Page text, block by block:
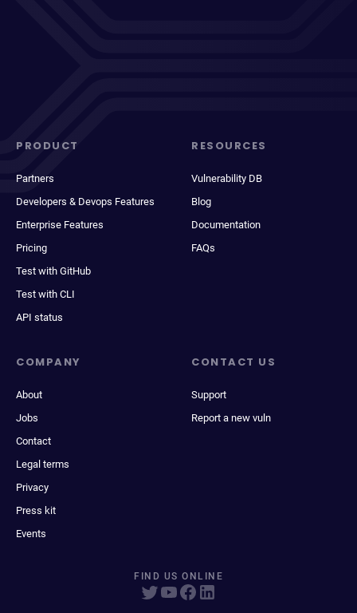
PRODUCT
Partners
Developers & Devops Features
Enterprise Features
Pricing
Test with GitHub
Test with CLI
API status
RESOURCES
Vulnerability DB
Blog
Documentation
FAQs
COMPANY
About
Jobs
Contact
Legal terms
Privacy
Press kit
Events
CONTACT US
Support
Report a new vuln
FIND US ONLINE